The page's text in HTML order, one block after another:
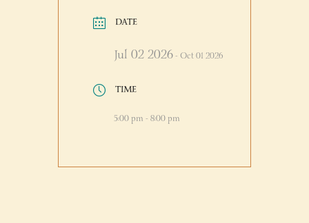
DATE
Jul 02 2026- Oct 01 2026
TIME
5:00 pm - 8:00 pm